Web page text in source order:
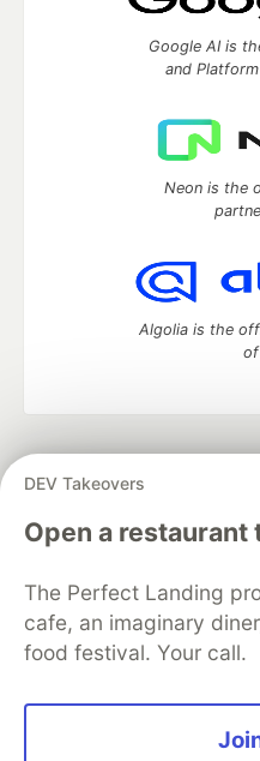
DEV Takeovers
Open a
The Perfect Landing
cafe, an imaginary
food festival. Your call.
Google AI is
and
Neon is the
Algolia is the
of
development and
DEV Education Tracks
Free Postgres
Code of Conduct
Built on
Forem— the open
and other